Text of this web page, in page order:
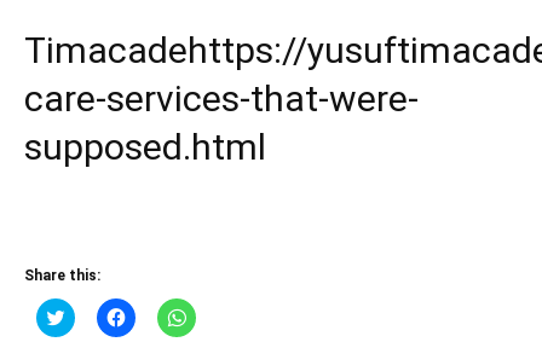
Timacadehttps://
care-services-that-were-
supposed.html
Share this:
Click
to
Click
to
Click
to